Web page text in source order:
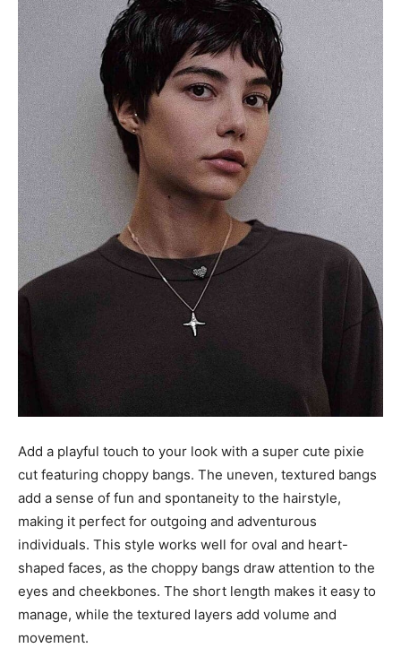
Add a playful touch to your look with a super cute pixie
cut featuring choppy bangs. The uneven, textured bangs
add a sense of fun and spontaneity to the hairstyle,
making it perfect for outgoing and adventurous
individuals. This style works well for oval and heart-
shaped faces, as the choppy bangs draw attention to the
eyes and cheekbones. The short length makes it easy to
manage, while the textured layers add volume and
movement.